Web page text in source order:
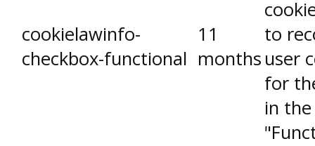
cookielawinfo-
checkbox-functional
11
months
to
user
for
in